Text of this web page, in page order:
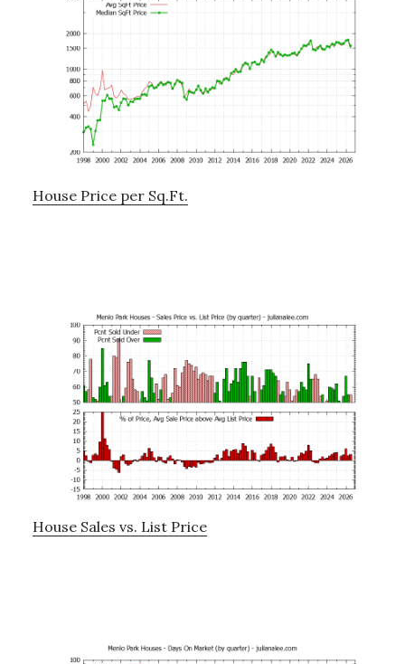
House Price per Sq.Ft.
House Sales vs. List Price